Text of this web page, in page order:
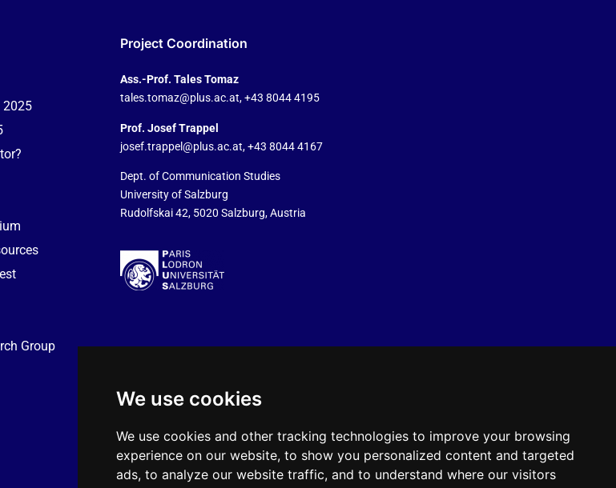
We use cookies
We use cookies and other tracking technologies to improve your browsing
experience on our website, to show you personalized content and targeted
ads, to analyze our website traffic, and to understand where our visitors
2025
Group
Project Coordination
Ass.-Prof. Tales Tomaz
tales.tomaz@plus.ac.at, +43 8044 4195
Prof. Josef Trappel
josef.trappel@plus.ac.at, +43 8044 4167
Dept. of Communication Studies
University of Salzburg
Rudolfskai 42, 5020 Salzburg, Austria